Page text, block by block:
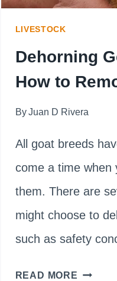
LIVESTOCK
Dehorning
How to
By Juan D Rivera
All goat breeds
come a time when
them. There are
might choose to
such as safety
READ MORE